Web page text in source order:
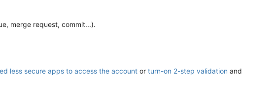
merge request, commit...).
less secure apps to access the account or turn-on 2-step validation and